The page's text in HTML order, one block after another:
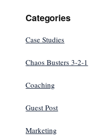
Categories
Case Studies
Chaos Busters 3-2-1
Coaching
Guest Post
Marketing